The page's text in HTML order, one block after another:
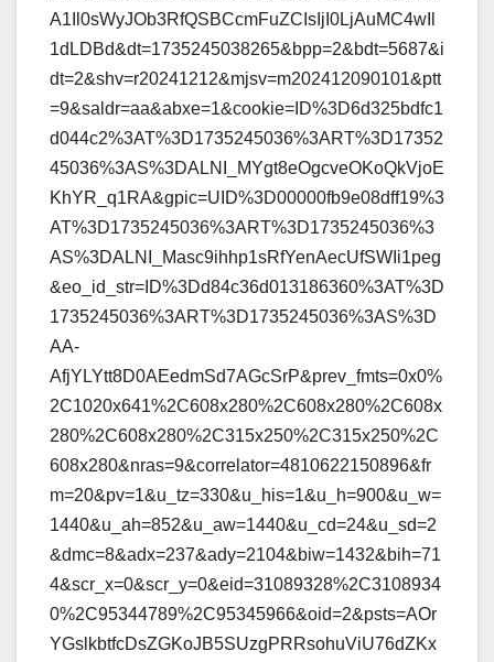
A1Il0sWyJOb3RfQSBCcmFuZCIsIjI0LjAuMC4wIl
1dLDBd&dt=1735245038265&bpp=2&bdt=5687&i
dt=2&shv=r20241212&mjsv=m202412090101&ptt
=9&saldr=aa&abxe=1&cookie=ID%3D6d325bdfc1
d044c2%3AT%3D1735245036%3ART%3D17352
45036%3AS%3DALNI_MYgt8eOgcveOKoQkVjoE
KhYR_q1RA&gpic=UID%3D00000fb9e08dff19%3
AT%3D1735245036%3ART%3D1735245036%3
AS%3DALNI_Masc9ihhp1sRfYenAecUfSWIi1peg
&eo_id_str=ID%3Dd84c36d013186360%3AT%3D
1735245036%3ART%3D1735245036%3AS%3D
AA-
AfjYLYtt8D0AEedmSd7AGcSrP&prev_fmts=0x0%
2C1020x641%2C608x280%2C608x280%2C608x
280%2C608x280%2C315x250%2C315x250%2C
608x280&nras=9&correlator=4810622150896&fr
m=20&pv=1&u_tz=330&u_his=1&u_h=900&u_w=
1440&u_ah=852&u_aw=1440&u_cd=24&u_sd=2
&dmc=8&adx=237&ady=2104&biw=1432&bih=71
4&scr_x=0&scr_y=0&eid=31089328%2C3108934
0%2C95344789%2C95345966&oid=2&psts=AOr
YGslkbtfcDsZGKoJB5SUzgPRRsohuViU76dZKx